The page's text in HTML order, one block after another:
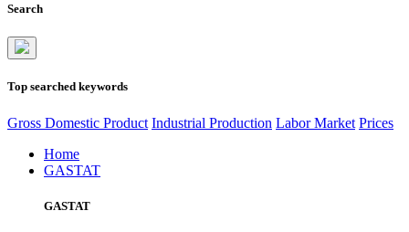
Search
Top searched keywords
Gross Domestic Product Industrial Production Labor Market Prices
Home
GASTAT
GASTAT